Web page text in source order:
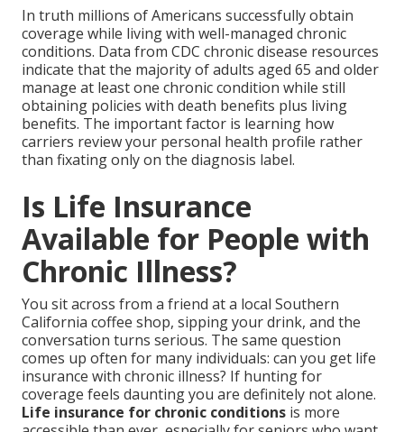
In truth millions of Americans successfully obtain
coverage while living with well-managed chronic
conditions. Data from CDC chronic disease resources
indicate that the majority of adults aged 65 and older
manage at least one chronic condition while still
obtaining policies with death benefits plus living
benefits. The important factor is learning how
carriers review your personal health profile rather
than fixating only on the diagnosis label.
Is Life Insurance
Available for People with
Chronic Illness?
You sit across from a friend at a local Southern
California coffee shop, sipping your drink, and the
conversation turns serious. The same question
comes up often for many individuals: can you get life
insurance with chronic illness? If hunting for
coverage feels daunting you are definitely not alone.
Life insurance for chronic conditions is more